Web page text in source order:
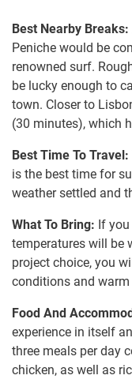
Best Nearby Breaks:
Peniche would be
renowned surf.
be lucky enough to
town. Closer to
(30 minutes), which
Best Time To Travel:
is the best time for
weather settled and
What To Bring: If
temperatures will be
project choice, you
conditions and
Food And
experience in itself
three meals per day
chicken, as well as